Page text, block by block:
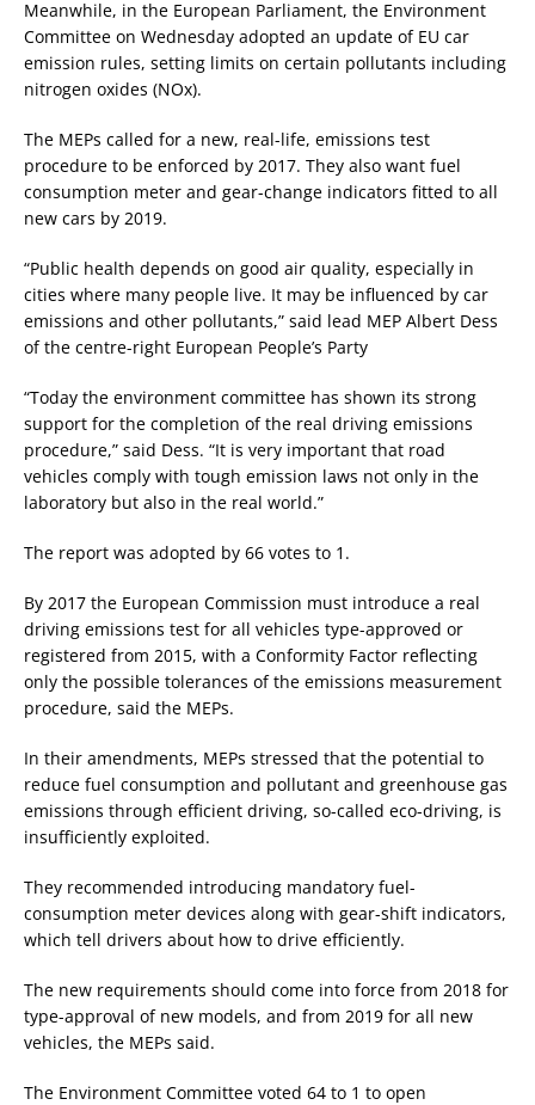
Meanwhile, in the European Parliament, the Environment
Committee on Wednesday adopted an update of EU car
emission rules, setting limits on certain pollutants including
nitrogen oxides (NOx).
The MEPs called for a new, real-life, emissions test
procedure to be enforced by 2017. They also want fuel
consumption meter and gear-change indicators fitted to all
new cars by 2019.
“Public health depends on good air quality, especially in
cities where many people live. It may be influenced by car
emissions and other pollutants,” said lead MEP Albert Dess
of the centre-right European People’s Party
“Today the environment committee has shown its strong
support for the completion of the real driving emissions
procedure,” said Dess. “It is very important that road
vehicles comply with tough emission laws not only in the
laboratory but also in the real world.”
The report was adopted by 66 votes to 1.
By 2017 the European Commission must introduce a real
driving emissions test for all vehicles type-approved or
registered from 2015, with a Conformity Factor reflecting
only the possible tolerances of the emissions measurement
procedure, said the MEPs.
In their amendments, MEPs stressed that the potential to
reduce fuel consumption and pollutant and greenhouse gas
emissions through efficient driving, so-called eco-driving, is
insufficiently exploited.
They recommended introducing mandatory fuel-
consumption meter devices along with gear-shift indicators,
which tell drivers about how to drive efficiently.
The new requirements should come into force from 2018 for
type-approval of new models, and from 2019 for all new
vehicles, the MEPs said.
The Environment Committee voted 64 to 1 to open